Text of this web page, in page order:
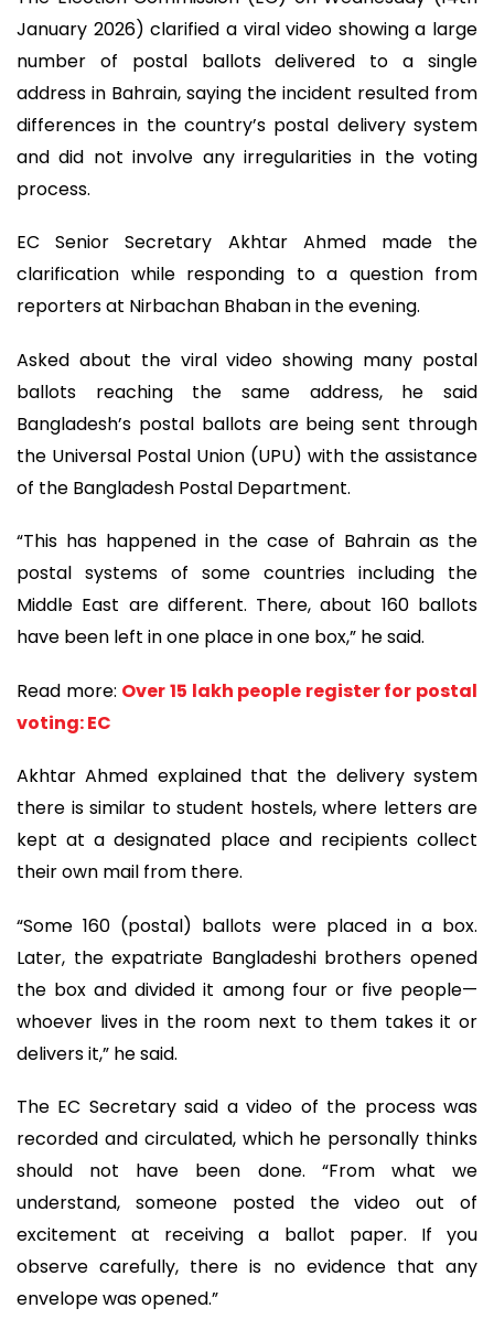
January 2026) clarified a viral video showing a large
number of postal ballots delivered to a single
address in Bahrain, saying the incident resulted from
differences in the country’s postal delivery system
and did not involve any irregularities in the voting
process.
EC Senior Secretary Akhtar Ahmed made the
clarification while responding to a question from
reporters at Nirbachan Bhaban in the evening.
Asked about the viral video showing many postal
ballots reaching the same address, he said
Bangladesh’s postal ballots are being sent through
the Universal Postal Union (UPU) with the assistance
of the Bangladesh Postal Department.
“This has happened in the case of Bahrain as the
postal systems of some countries including the
Middle East are different. There, about 160 ballots
have been left in one place in one box,” he said.
Read more: Over 15 lakh people register for postal
voting: EC
Akhtar Ahmed explained that the delivery system
there is similar to student hostels, where letters are
kept at a designated place and recipients collect
their own mail from there.
“Some 160 (postal) ballots were placed in a box.
Later, the expatriate Bangladeshi brothers opened
the box and divided it among four or five people—
whoever lives in the room next to them takes it or
delivers it,” he said.
The EC Secretary said a video of the process was
recorded and circulated, which he personally thinks
should not have been done. “From what we
understand, someone posted the video out of
excitement at receiving a ballot paper. If you
observe carefully, there is no evidence that any
envelope was opened.”